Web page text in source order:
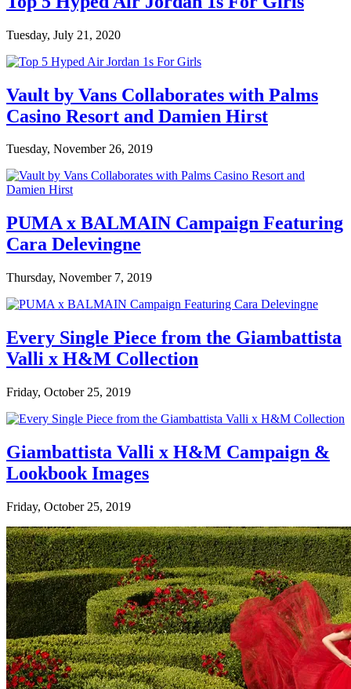
Tuesday, July 21, 2020
Vault by Vans Collaborates with Palms
Casino Resort and Damien Hirst
Tuesday, November 26, 2019
PUMA x BALMAIN Campaign Featuring
Cara Delevingne
Thursday, November 7, 2019
Every Single Piece from the Giambattista
Valli x H&M Collection
Friday, October 25, 2019
Giambattista Valli x H&M Campaign &
Lookbook Images
Friday, October 25, 2019